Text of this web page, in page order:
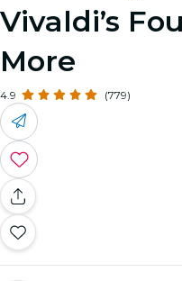
Vivaldi’s
More
4.9 (779)